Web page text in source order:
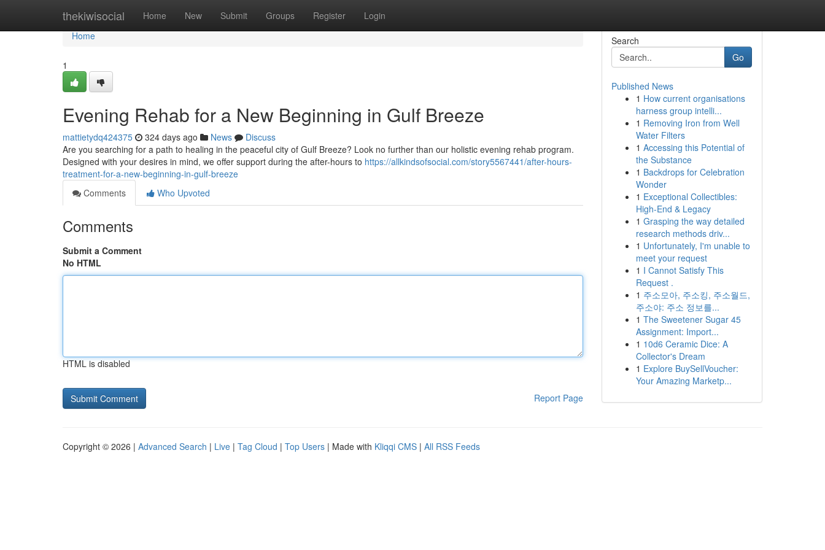
thekiwisocial Home New Submit Groups Register Login
Home
Home
1
Evening Rehab for a New Beginning in Gulf Breeze
mattietydq424375 324 days ago News
Discuss
Are you searching for a path to healing in the peaceful city of Gulf Breeze? Look no further than our holistic evening rehab program.
Designed with your desires in mind, we offer support during the after-hours to https://allkindsofsocial.com/story5567441/after-hours-
treatment-for-a-new-beginning-in-gulf-breeze
Comments
Who Upvoted
Comments
Submit a Comment
No HTML
HTML is disabled
Report Page
Search
Go
Published News
1 How current organisations
harness group intelli...
1 Removing Iron from Well
Water Filters
1 Accessing this Potential of
the Substance
1 Backdrops for Celebration
Wonder
1 Exceptional Collectibles:
High-End & Legacy
1 Grasping the way detailed
research methods driv...
1 Unfortunately, I'm unable to
meet your request
1 I Cannot Satisfy This
Request .
1 주소모아, 주소킹, 주소월드,
주소야: 주소 정보를...
1 The Sweetener Sugar 45
Assignment: Import...
1 10d6 Ceramic Dice: A
Collector's Dream
1 Explore BuySellVoucher:
Your Amazing Marketp...
Copyright © 2026 | Advanced Search | Live | Tag Cloud | Top Users | Made with Kliqqi CMS | All RSS Feeds